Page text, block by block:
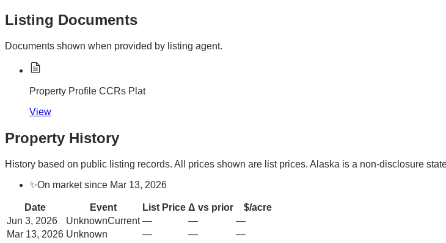
Listing Documents
Documents shown when provided by listing agent.
Property Profile CCRs Plat
View
Property History
History based on public listing records. All prices shown are list prices. Alaska is a non-disclosure
✨On market since Mar 13, 2026
Date Event List Price Δ vs prior
$/acre
Jun 3, 2026
UnknownCurrent — —
—
Mar 13, 2026 Unknown — —
—